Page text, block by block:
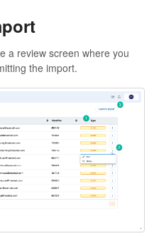
a review screen where you
the import.